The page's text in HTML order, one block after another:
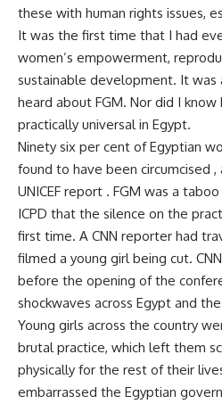
these with human rights issues,
It was the first time that I had
women’s empowerment,
sustainable development. It was
heard about FGM. Nor did I
practically universal in Egypt.
Ninety six per cent of Egyptian
found to have been circumcised
UNICEF report . FGM was a
ICPD that the silence on the
first time. A CNN reporter had
filmed a young girl being cut.
before the opening of the
shockwaves across Egypt and
Young girls across the country
brutal practice, which left them
physically for the rest of their
embarrassed the Egyptian